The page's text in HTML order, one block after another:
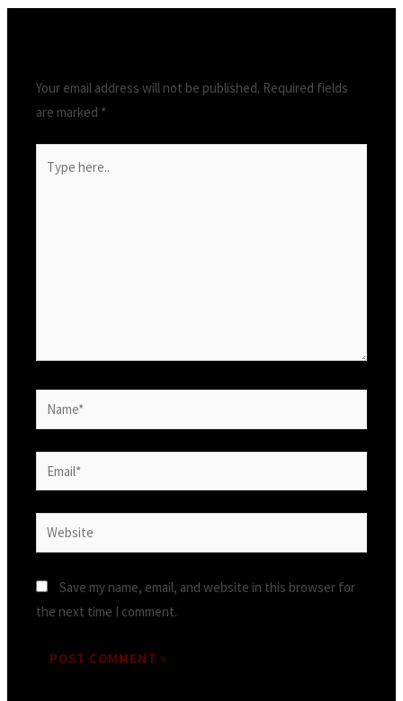
Your email address will not be published. Required fields
are marked *
Save my name, email, and website in this browser for
the next time I comment.